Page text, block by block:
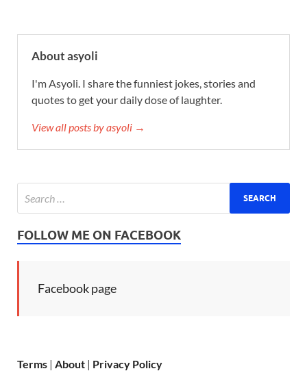
About asyoli
I'm Asyoli. I share the funniest jokes, stories and
quotes to get your daily dose of laughter.
View all posts by asyoli →
FOLLOW ME ON FACEBOOK
Facebook page
Terms | About | Privacy Policy